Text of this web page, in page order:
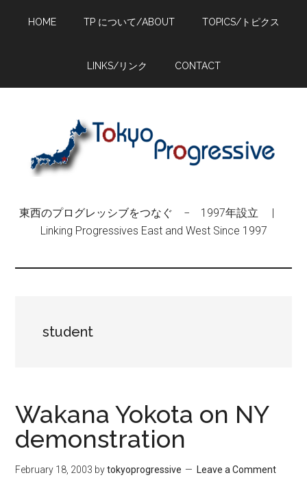
HOME TP について/ABOUT TOPICS/トピクス
LINKS/リンク CONTACT
東西のプログレッシブをつなぐ − 1997年設立 |
Linking Progressives East and West Since 1997
student
Wakana Yokota on NY
demonstration
February 18, 2003 bytokyoprogressive Leave a Comment